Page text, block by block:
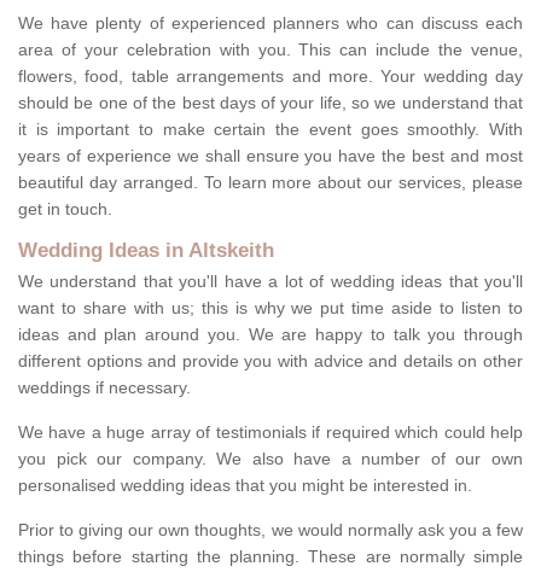
We have plenty of experienced planners who can discuss each
area of your celebration with you. This can include the venue,
flowers, food, table arrangements and more. Your wedding day
should be one of the best days of your life, so we understand that
it is important to make certain the event goes smoothly. With
years of experience we shall ensure you have the best and most
beautiful day arranged. To learn more about our services, please
get in touch.
Wedding Ideas in Altskeith
We understand that you'll have a lot of wedding ideas that you'll
want to share with us; this is why we put time aside to listen to
ideas and plan around you. We are happy to talk you through
different options and provide you with advice and details on other
weddings if necessary.
We have a huge array of testimonials if required which could help
you pick our company. We also have a number of our own
personalised wedding ideas that you might be interested in.
Prior to giving our own thoughts, we would normally ask you a few
things before starting the planning. These are normally simple